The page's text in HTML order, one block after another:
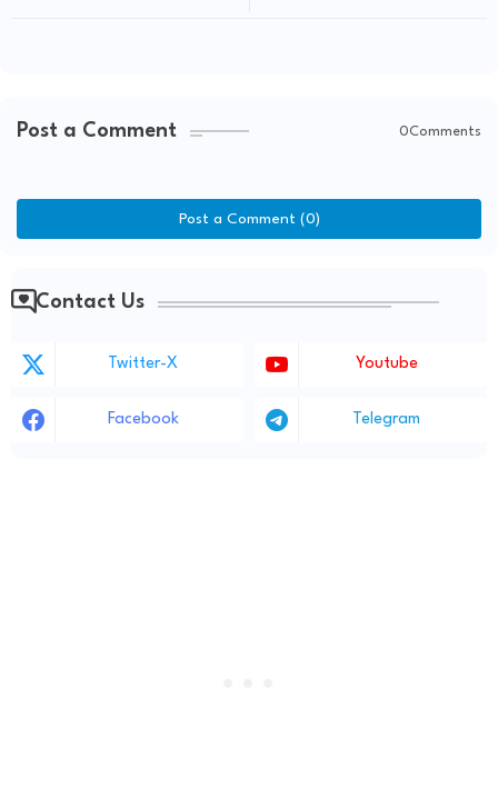
Post a Comment 0Comments
Post a Comment (0)
Contact Us
Twitter-X Youtube
Facebook Telegram